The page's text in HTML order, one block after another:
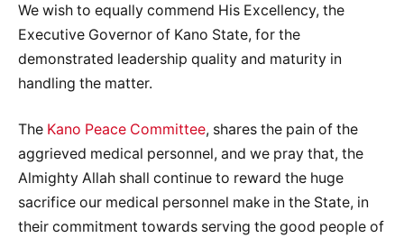
We wish to equally commend His Excellency, the
Executive Governor of Kano State, for the
demonstrated leadership quality and maturity in
handling the matter.
The Kano Peace Committee, shares the pain of the
aggrieved medical personnel, and we pray that, the
Almighty Allah shall continue to reward the huge
sacrifice our medical personnel make in the State, in
their commitment towards serving the good people of